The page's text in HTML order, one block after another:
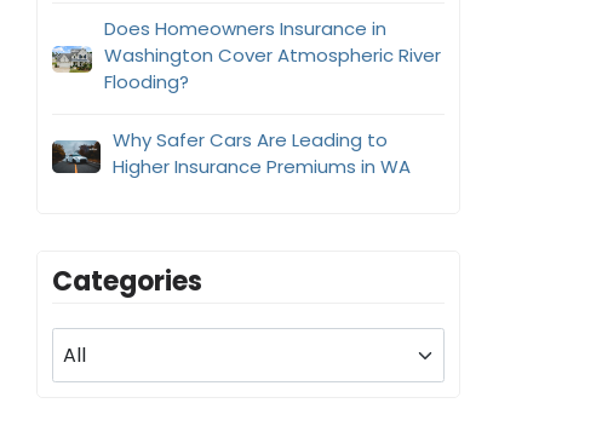
Does Homeowners Insurance in
Washington Cover Atmospheric River
Flooding?
Why Safer Cars Are Leading to
Higher Insurance Premiums in WA
Categories